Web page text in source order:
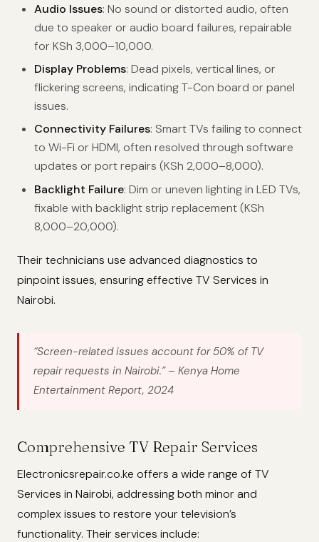
Audio Issues: No sound or distorted audio, often
due to speaker or audio board failures, repairable
for KSh 3,000–10,000.
Display Problems: Dead pixels, vertical lines, or
flickering screens, indicating T-Con board or panel
issues.
Connectivity Failures: Smart TVs failing to connect
to Wi-Fi or HDMI, often resolved through software
updates or port repairs (KSh 2,000–8,000).
Backlight Failure: Dim or uneven lighting in LED TVs,
fixable with backlight strip replacement (KSh
8,000–20,000).
Their technicians use advanced diagnostics to
pinpoint issues, ensuring effective TV Services in
Nairobi.
“Screen-related issues account for 50% of TV
repair requests in Nairobi.”– Kenya Home
Entertainment Report, 2024
Comprehensive TV Repair Services
Electronicsrepair.co.ke offers a wide range of TV
Services in Nairobi, addressing both minor and
complex issues to restore your television’s
functionality. Their services include: